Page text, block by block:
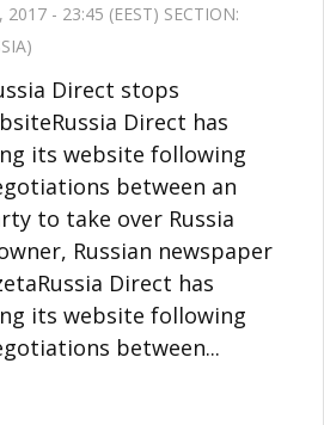
- 23:45 (EEST) SECTION:
Direct stops
Direct has
its website following
between an
to take over Russia
Russian newspaper
Direct has
its website following
between...